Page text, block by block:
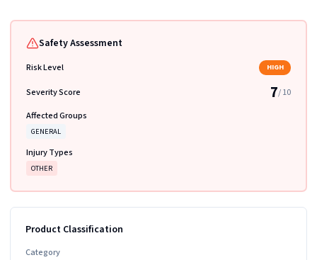
Safety Assessment
Risk Level HIGH
Severity Score 7/ 10
Affected Groups
GENERAL
Injury Types
OTHER
Product Classification
Category